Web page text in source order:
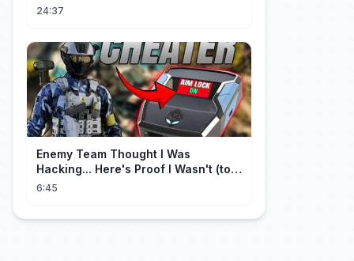
24:37
Enemy Team Thought I Was
Hacking... Here's Proof I Wasn't (top
2 percent controller player)
6:45